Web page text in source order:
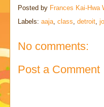
Posted by Frances Kai-Hwa
Labels: aaja, class, detroit,
No comments:
Post a Comment